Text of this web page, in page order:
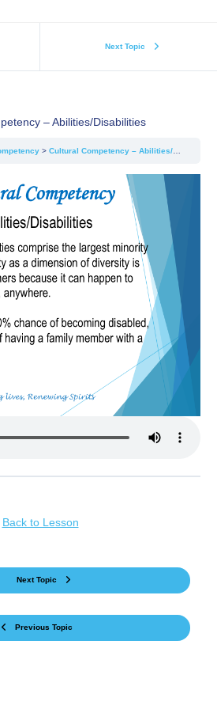
Next Topic
– Abilities/Disabilities
Cultural Competency – Abilities/Disabilities
Previous Topic
Back to Lesson
Next Topic